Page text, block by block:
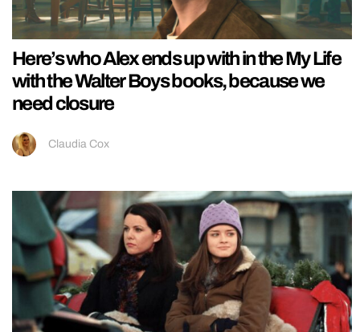
Here’s who Alex ends up with in the My Life
with the Walter Boys books, because we
need closure
Claudia Cox